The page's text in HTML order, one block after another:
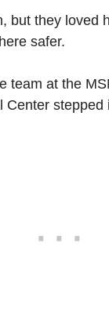
but they loved
safer.
team at the
Center stepped